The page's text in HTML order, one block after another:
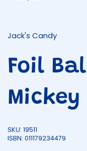
Jack's Candy
Foil
Mickey
SKU: 19511
ISBN: 011179234479